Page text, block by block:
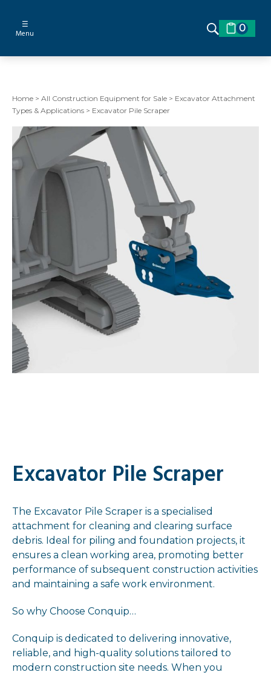
☰
Menu 0
Home > All Construction Equipment for Sale > Excavator Attachment
Types & Applications > Excavator Pile Scraper
Excavator Pile Scraper
The Excavator Pile Scraper is a specialised
attachment for cleaning and clearing surface
debris. Ideal for piling and foundation projects, it
ensures a clean working area, promoting better
performance of subsequent construction activities
and maintaining a safe work environment.
So why Choose Conquip…
Conquip is dedicated to delivering innovative,
reliable, and high-quality solutions tailored to
modern construction site needs. When you